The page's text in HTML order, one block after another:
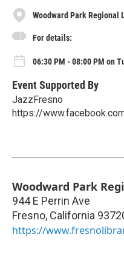
Woodward Park Regional
For details:
06:30 PM - 08:00 PM on
Event Supported By
JazzFresno
https://
Woodward Park
944 E Perrin Ave
Fresno, California
https://